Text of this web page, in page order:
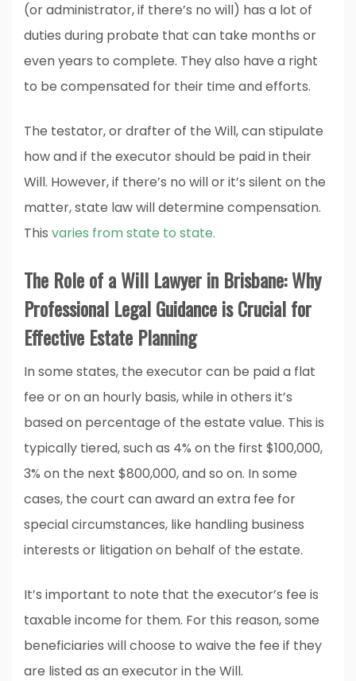
(or administrator, if there’s no will) has a lot of
duties during probate that can take months or
even years to complete. They also have a right
to be compensated for their time and efforts.
The testator, or drafter of the Will, can stipulate
how and if the executor should be paid in their
Will. However, if there’s no will or it’s silent on the
matter, state law will determine compensation.
This varies from state to state.
The Role of a Will Lawyer in Brisbane: Why
Professional Legal Guidance is Crucial for
Effective Estate Planning
In some states, the executor can be paid a flat
fee or on an hourly basis, while in others it’s
based on percentage of the estate value. This is
typically tiered, such as 4% on the first $100,000,
3% on the next $800,000, and so on. In some
cases, the court can award an extra fee for
special circumstances, like handling business
interests or litigation on behalf of the estate.
It’s important to note that the executor’s fee is
taxable income for them. For this reason, some
beneficiaries will choose to waive the fee if they
are listed as an executor in the Will.